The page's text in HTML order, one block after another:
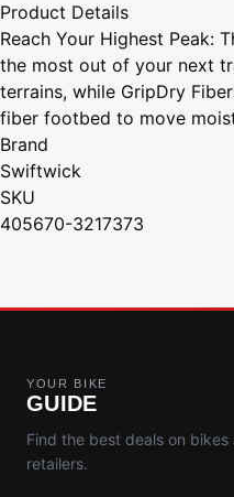
Product Details
Reach Your Highest Peak:
the most out of your next
terrains, while GripDry
fiber footbed to move
Brand
Swiftwick
SKU
405670-3217373
YOUR BIKE
GUIDE
Find the best deals on
retailers.